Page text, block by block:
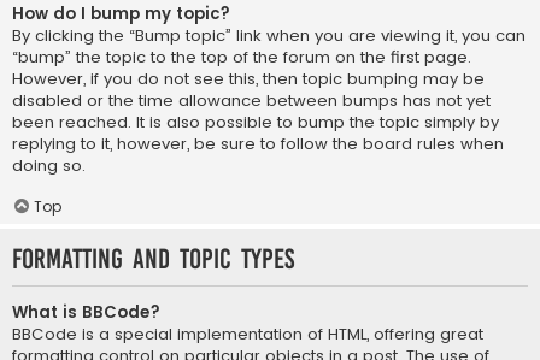
How do I bump my topic?
By clicking the “Bump topic” link when you are viewing it, you can
“bump” the topic to the top of the forum on the first page.
However, if you do not see this, then topic bumping may be
disabled or the time allowance between bumps has not yet
been reached. It is also possible to bump the topic simply by
replying to it, however, be sure to follow the board rules when
doing so.
Top
Formatting and Topic Types
What is BBCode?
BBCode is a special implementation of HTML, offering great